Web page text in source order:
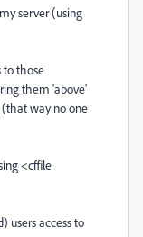
server (using
to those
them 'above'
way no one
<cffile
users access to